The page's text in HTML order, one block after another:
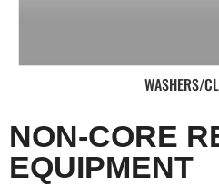
WASHERS/
NON-CORE
EQUIPMENT